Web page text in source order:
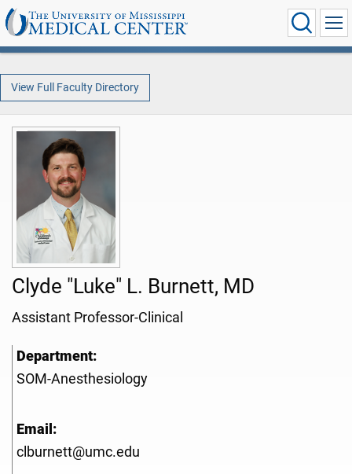
View Full Faculty Directory
Clyde "Luke" L. Burnett, MD
Assistant Professor-Clinical
Department:
SOM-Anesthesiology
Email:
clburnett@umc.edu